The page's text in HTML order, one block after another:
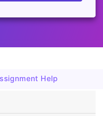
Help